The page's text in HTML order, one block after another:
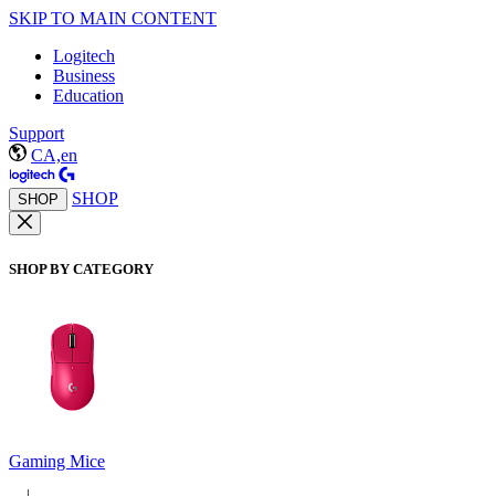
SKIP TO MAIN CONTENT
Logitech
Business
Education
Support
CA,en
SHOP SHOP
SHOP BY CATEGORY
Gaming Mice